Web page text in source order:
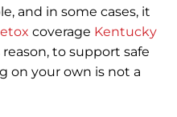
and in some cases, it
coverage Kentucky
to support safe
on your own is not a